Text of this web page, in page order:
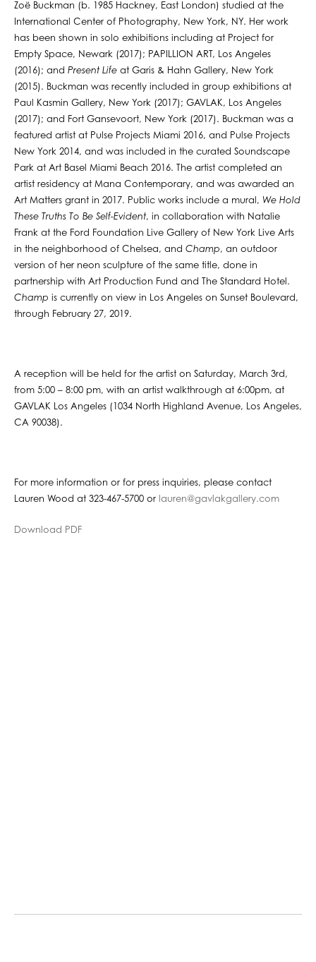
Zoë Buckman (b. 1985 Hackney, East London) studied at the
International Center of Photography, New York, NY. Her work
has been shown in solo exhibitions including at Project for
Empty Space, Newark (2017); PAPILLION ART, Los Angeles
(2016); and Present Life at Garis & Hahn Gallery, New York
(2015). Buckman was recently included in group exhibitions at
Paul Kasmin Gallery, New York (2017); GAVLAK, Los Angeles
(2017); and Fort Gansevoort, New York (2017). Buckman was a
featured artist at Pulse Projects Miami 2016, and Pulse Projects
New York 2014, and was included in the curated Soundscape
Park at Art Basel Miami Beach 2016. The artist completed an
artist residency at Mana Contemporary, and was awarded an
Art Matters grant in 2017. Public works include a mural, We Hold
These Truths To Be Self-Evident, in collaboration with Natalie
Frank at the Ford Foundation Live Gallery of New York Live Arts
in the neighborhood of Chelsea, and Champ, an outdoor
version of her neon sculpture of the same title, done in
partnership with Art Production Fund and The Standard Hotel.
Champ is currently on view in Los Angeles on Sunset Boulevard,
through February 27, 2019.
A reception will be held for the artist on Saturday, March 3rd,
from 5:00 – 8:00 pm, with an artist walkthrough at 6:00pm, at
GAVLAK Los Angeles (1034 North Highland Avenue, Los Angeles,
CA 90038).
For more information or for press inquiries, please contact
Lauren Wood at 323-467-5700 or lauren@gavlakgallery.com
Download PDF